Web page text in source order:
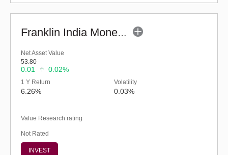
Franklin India Money Market Fund (G)
Net Asset Value
53.80
0.01 0.02%
1 Y Return
6.26%
Volatility
0.03%
Value Research rating
Not Rated
INVEST